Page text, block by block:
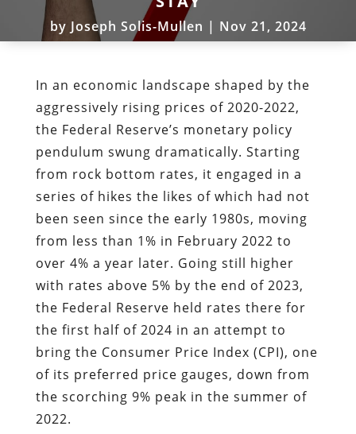
by Joseph Solis-Mullen | Nov 21, 2024
In an economic landscape shaped by the
aggressively rising prices of 2020-2022,
the Federal Reserve’s monetary policy
pendulum swung dramatically. Starting
from rock bottom rates, it engaged in a
series of hikes the likes of which had not
been seen since the early 1980s, moving
from less than 1% in February 2022 to
over 4% a year later. Going still higher
with rates above 5% by the end of 2023,
the Federal Reserve held rates there for
the first half of 2024 in an attempt to
bring the Consumer Price Index (CPI), one
of its preferred price gauges, down from
the scorching 9% peak in the summer of
2022.